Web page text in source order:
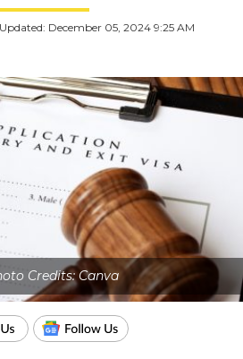
Updated: December 05, 2024 9:25 AM
Credits: Canva